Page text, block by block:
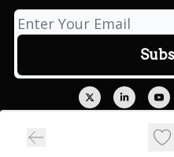
Privacy policy